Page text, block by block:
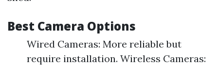
Best Camera Options
Wired Cameras: More reliable but
require installation. Wireless Cameras: